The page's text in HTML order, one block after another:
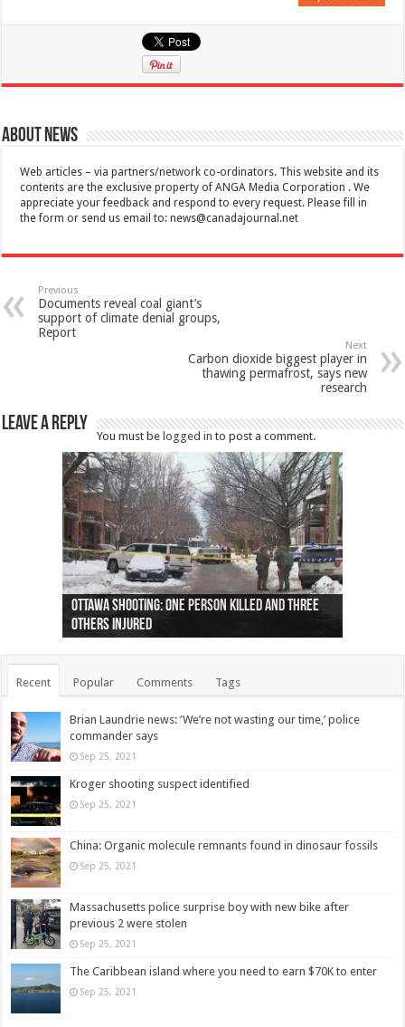
About News
Web articles – via partners/network co-ordinators. This website and its
contents are the exclusive property of ANGA Media Corporation . We
appreciate your feedback and respond to every request. Please fill in
the form or send us email to:news@canadajournal.net
Previous
Documents reveal coal giant’s
support of climate denial groups,
Report
Next
Carbon dioxide biggest player in
thawing permafrost, says new
research
Leave a Reply
You must be logged in to post a comment.
Ottawa shooting: One person killed and three
others injured
44 arrests made near Quebec City nationalist
protests
Police: Man dead in Hamilton after trench
collapses on him
Moose on the loose near Buttonville airport
(Photo)
Justin Trudeau apologises for abuse of
indigenous people
Police: Body found in Oshawa harbour identified
as missing woman
Cape George man dies in boating accident,
autopsy to be conducted
Remains at Silver Creek farm those of missing
Vernon woman Traci Genereaux
Two dead after police-involved shooting at
Ontairo hospital
B.C. Family bitten by bed bugs on British Airways
flight (Photo)
Recent Popular Comments Tags
Brian Laundrie news: ‘We’re not wasting our time,’ police
commander says
Sep 25, 2021
Kroger shooting suspect identified
Sep 25, 2021
China: Organic molecule remnants found in dinosaur fossils
Sep 25, 2021
Massachusetts police surprise boy with new bike after
previous 2 were stolen
Sep 25, 2021
The Caribbean island where you need to earn $70K to enter
Sep 25, 2021